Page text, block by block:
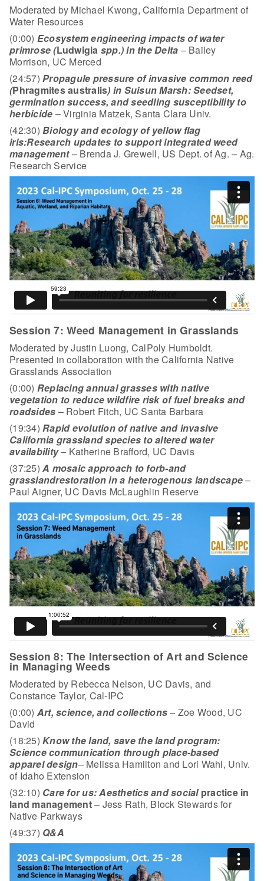
Moderated by Michael Kwong, California Department of
Water Resources
(0:00) Ecosystem engineering impacts of water
primrose (Ludwigia spp.) in the Delta – Bailey
Morrison, UC Merced
(24:57) Propagule pressure of invasive common reed
(Phragmites australis) in Suisun Marsh: Seedset,
germination success, and seedling susceptibility to
herbicide – Virginia Matzek, Santa Clara Univ.
(42:30) Biology and ecology of yellow flag
iris:Research updates to support integrated weed
management– Brenda J. Grewell, US Dept. of Ag. – Ag.
Research Service
Session 7: Weed Management in Grasslands
Moderated by Justin Luong, CalPoly Humboldt.
Presented in collaboration with the California Native
Grasslands Association
(0:00) Replacing annual grasses with native
vegetation to reduce wildfire risk offuel breaks and
roadsides – Robert Fitch, UC Santa Barbara
(19:34) Rapid evolution of native and invasive
California grassland species to altered water
availability– Katherine Brafford, UC Davis
(37:25) A mosaic approach to forb-and
grasslandrestoration in a heterogenous landscape–
Paul Aigner, UC Davis McLaughlin Reserve
Session 8: The Intersection of Art and Science
in Managing Weeds
Moderated by Rebecca Nelson, UC Davis, and
Constance Taylor, Cal-IPC
(0:00) Art, science, and collections– Zoe Wood, UC
David
(18:25) Know the land, save the land program:
Science communication through place-based
apparel design– Melissa Hamilton and Lori Wahl, Univ.
of Idaho Extension
(32:10) Care for us: Aesthetics and socialpractice in
land management– Jess Rath, Block Stewards for
Native Parkways
(49:37) Q&A